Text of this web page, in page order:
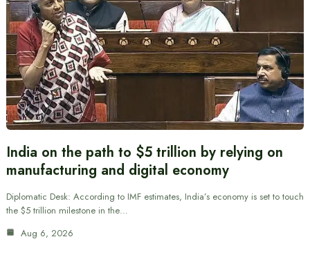
India on the path to $5 trillion by relying on
manufacturing and digital economy
Diplomatic Desk: According to IMF estimates, India’s economy is set to touch
the $5 trillion milestone in the…
Aug 6, 2026